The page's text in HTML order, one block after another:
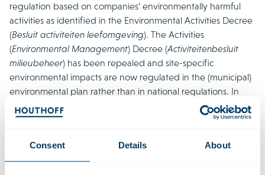
Consent Details About
regulation based on companies’ environmentally harmful
activities as identified in the Environmental Activities Decree
(Besluit activiteiten leefomgeving). The Activities
(Environmental Management) Decree (Activiteitenbesluit
milieubeheer) has been repealed and site-specific
environmental impacts are now regulated in the (municipal)
environmental plan rather than in national regulations. In
addition to an environmental permit, the environmental plan
in most cases will also prescribe a permit for environmental
Duties of care will play a more prominent role. The basic
premise is to respect existing rights as much as possible.